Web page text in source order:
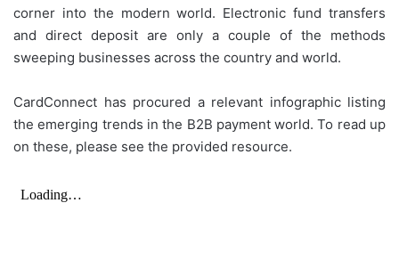
corner into the modern world. Electronic fund transfers
and direct deposit are only a couple of the methods
sweeping businesses across the country and world.
CardConnect has procured a relevant infographic listing
the emerging trends in the B2B payment world. To read up
on these, please see the provided resource.